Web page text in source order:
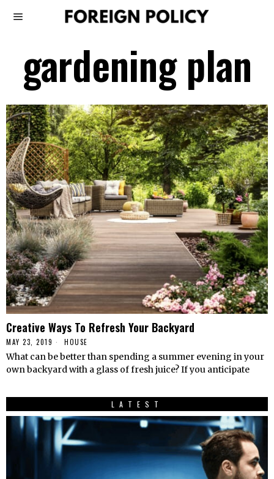
gardening plan
Creative Ways To Refresh Your Backyard
MAY 23, 2019 HOUSE
What can be better than spending a summer evening in your
own backyard with a glass of fresh juice? If you anticipate
LATEST